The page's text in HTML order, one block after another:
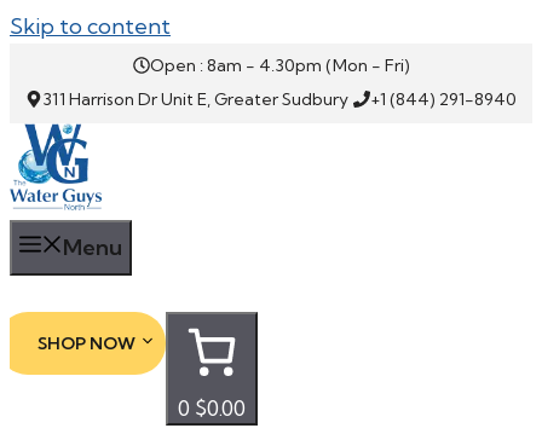
Skip to content
Open : 8am - 4.30pm (Mon - Fri)
311 Harrison Dr Unit E, Greater Sudbury
+1 (844) 291-8940
Menu
SHOP NOW
0 $0.00